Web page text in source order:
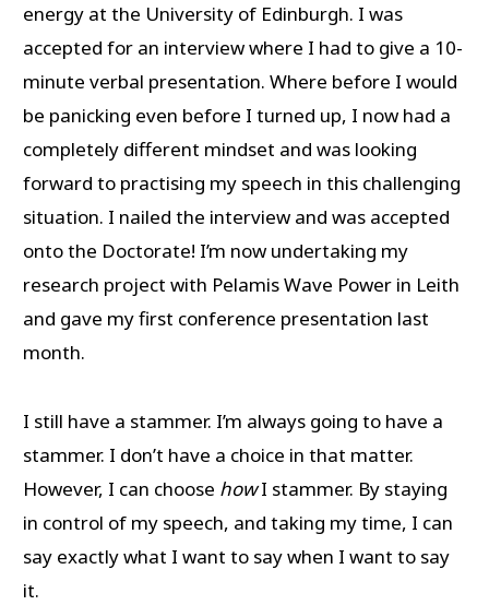
energy at the University of Edinburgh. I was
accepted for an interview where I had to give a 10-
minute verbal presentation. Where before I would
be panicking even before I turned up, I now had a
completely different mindset and was looking
forward to practising my speech in this challenging
situation. I nailed the interview and was accepted
onto the Doctorate! I’m now undertaking my
research project with Pelamis Wave Power in Leith
and gave my first conference presentation last
month.
I still have a stammer. I’m always going to have a
stammer. I don’t have a choice in that matter.
However, I can choose howI stammer. By staying
in control of my speech, and taking my time, I can
say exactly what I want to say when I want to say
it.